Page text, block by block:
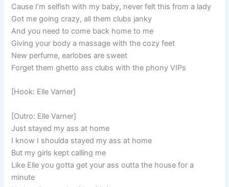
Cause I’m selfish with my baby, never felt this from a lady
Got me going crazy, all them clubs janky
And you need to come back home to me
Giving your body a massage with the cozy feet
New perfume, earlobes are sweet
Forget them ghetto ass clubs with the phony VIPs
[Hook: Elle Varner]
[Outro: Elle Varner]
Just stayed my ass at home
I know I shoulda stayed my ass at home
But my girls kept calling me
Like Elle you gotta get your ass outta the house for a
minute